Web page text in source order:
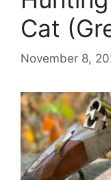
Cat
November 8,